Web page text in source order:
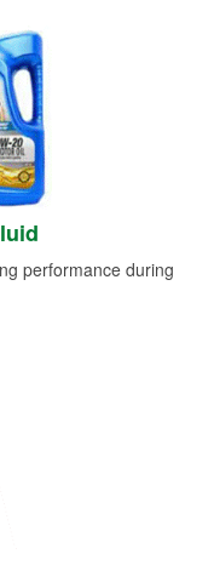
performance during